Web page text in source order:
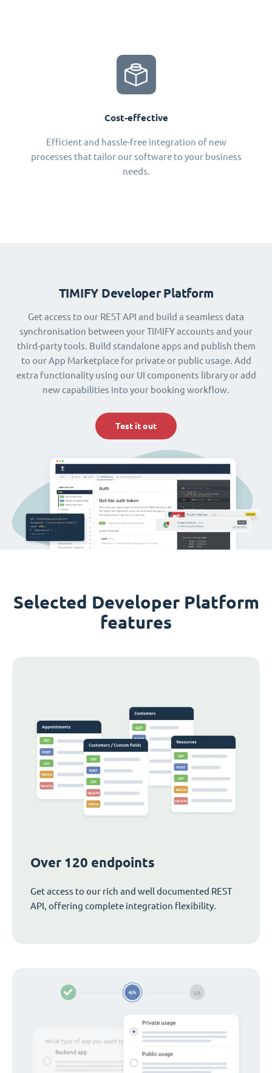
Cost-effective
Efficient and hassle-free integration of new
processes that tailor our software to your business
needs.
TIMIFY Developer Platform
Get access to our REST API and build a seamless data
synchronisation between your TIMIFY accounts and your
third-party tools. Build standalone apps and publish them
to our App Marketplace for private or public usage. Add
extra functionality using our UI components library or add
new capabilities into your booking workflow.
Test it out
Selected Developer Platform
features
Over 120 endpoints
Get access to our rich and well documented REST
API, offering complete integration flexibility.